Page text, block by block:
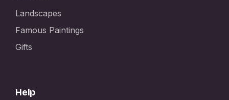
Landscapes
Famous Paintings
Gifts
Help